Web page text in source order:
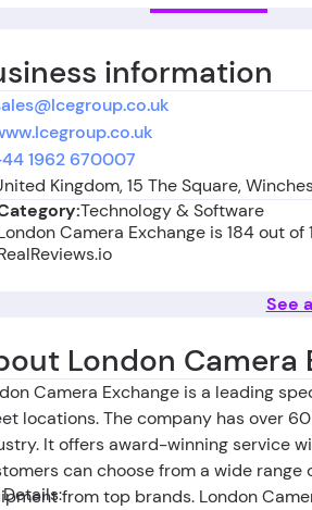
information
1962 670007
Kingdom, 15 The Square,
Technology & Software
Camera Exchange is 184 out
See
London Camera
Camera Exchange is a leading
locations. The company has over
It offers award-winning service
can choose from a wide
from top brands. London
Details: